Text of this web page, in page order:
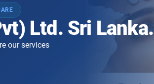
Ltd. Sri Lanka.
our services